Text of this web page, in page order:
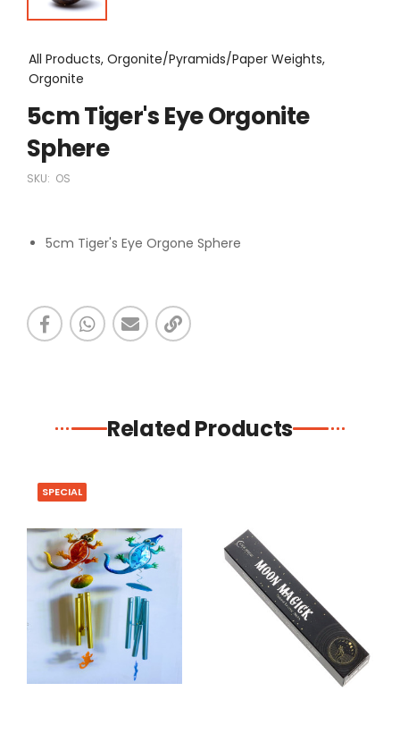
All Products, Orgonite/Pyramids/Paper Weights,
Orgonite
5cm Tiger's Eye Orgonite
Sphere
SKU: OS
5cm Tiger's Eye Orgone Sphere
Related Products
SPECIAL